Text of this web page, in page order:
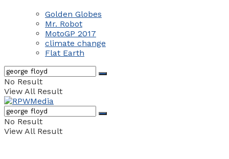
Golden Globes
Mr. Robot
MotoGP 2017
climate change
Flat Earth
No Result
View All Result
No Result
View All Result